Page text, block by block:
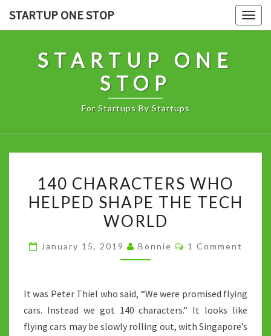
STARTUP ONE STOP
STARTUP ONE
STOP
For Startups By Startups
CHARACTERS
WHO
HELPED
THE
140 CHARACTERS WHO
HELPED SHAPE THE TECH
WORLD
January 15, 2019 Bonnie Comments
1 Comment
It was Peter Thiel who said, “We were promised flying
cars. Instead we got 140 characters.” It looks like
flying cars may be slowly rolling out, with Singapore’s